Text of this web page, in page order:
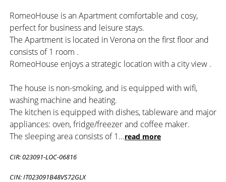
RomeoHouse is an Apartment comfortable and cosy,
perfect for business and leisure stays.
The Apartment is located in Verona on the first floor and
consists of 1 room .
RomeoHouse enjoys a strategic location with a city view .
The house is non-smoking, and is equipped with wifi,
washing machine and heating.
The kitchen is equipped with dishes, tableware and major
appliances: oven, fridge/freezer and coffee maker.
The sleeping area consists of 1...read more
CIR: 023091-LOC-06816
CIN: IT023091B48VS72GLX